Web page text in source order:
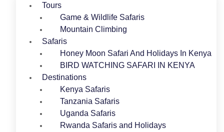
Tours
Game & Wildlife Safaris
Mountain Climbing
Safaris
Honey Moon Safari And Holidays In Kenya
BIRD WATCHING SAFARI IN KENYA
Destinations
Kenya Safaris
Tanzania Safaris
Uganda Safaris
Rwanda Safaris and Holidays